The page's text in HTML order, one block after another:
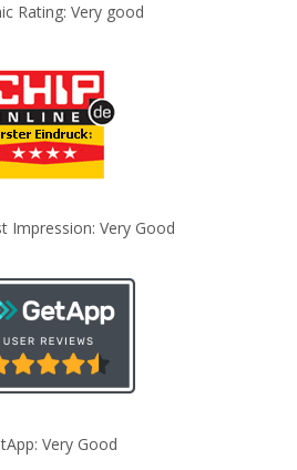
Rating: Very good
Impression: Very Good
Very Good